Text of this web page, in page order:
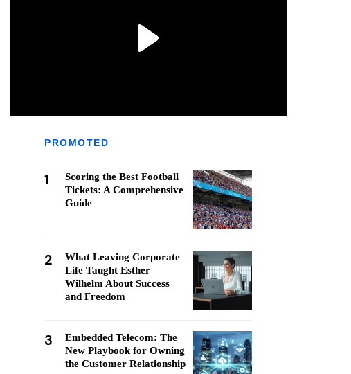
PROMOTED
1
Scoring the Best Football
Tickets: A Comprehensive
Guide
2
What Leaving Corporate
Life Taught Esther
Wilhelm About Success
and Freedom
3
Embedded Telecom: The
New Playbook for Owning
the Customer Relationship